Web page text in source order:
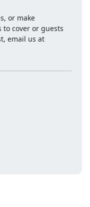
or make
to cover or guests
email us at